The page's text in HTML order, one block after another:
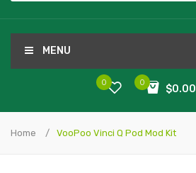
MENU
0
$0.00
0
Home VooPoo Vinci Q Pod Mod Kit